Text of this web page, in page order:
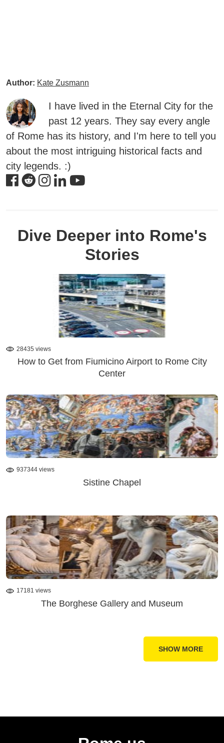
Author: Kate Zusmann
I have lived in the Eternal City for the
past 12 years. They say every angle
of Rome has its history, and I'm here to tell you
about the most intriguing historical facts and
city legends. :)
Dive Deeper into Rome's
Stories
28435 views
How to Get from Fiumicino Airport to Rome City
Center
937344 views
Sistine Chapel
17181 views
The Borghese Gallery and Museum
SHOW MORE